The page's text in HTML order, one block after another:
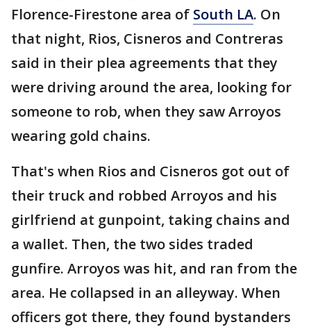
Florence-Firestone area of South LA. On
that night, Rios, Cisneros and Contreras
said in their plea agreements that they
were driving around the area, looking for
someone to rob, when they saw Arroyos
wearing gold chains.
That's when Rios and Cisneros got out of
their truck and robbed Arroyos and his
girlfriend at gunpoint, taking chains and
a wallet. Then, the two sides traded
gunfire. Arroyos was hit, and ran from the
area. He collapsed in an alleyway. When
officers got there, they found bystanders